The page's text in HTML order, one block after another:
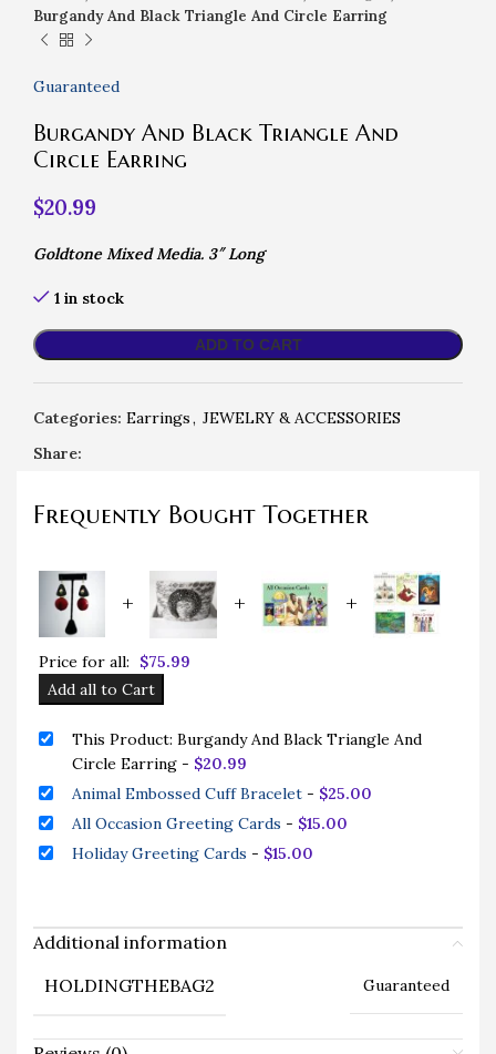
Burgandy And Black Triangle And Circle Earring
Guaranteed
Burgandy And Black Triangle And
Circle Earring
$20.99
Goldtone Mixed Media. 3″ Long
1 in stock
ADD TO CART
Categories: Earrings, JEWELRY & ACCESSORIES
Share:
Frequently Bought Together
+ + +
Price for all: $75.99
Add all to Cart
This Product: Burgandy And Black Triangle And
Circle Earring - $20.99
Animal Embossed Cuff Bracelet - $25.00
All Occasion Greeting Cards - $15.00
Holiday Greeting Cards - $15.00
Additional information
HOLDINGTHEBAG2
Guaranteed